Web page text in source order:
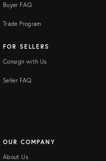
Buyer FAQ
Trade Program
FOR SELLERS
Consign with Us
Seller FAQ
OUR COMPANY
About Us